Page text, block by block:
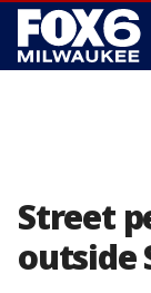
Street
outside